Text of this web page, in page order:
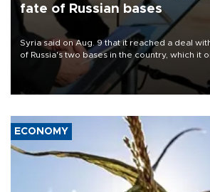
fate of Russian bases
Syria said on Aug. 9 that it reached a deal
of Russia's two bases in the country, which it
military support to ousted leader Bashar al-
ECONOMY